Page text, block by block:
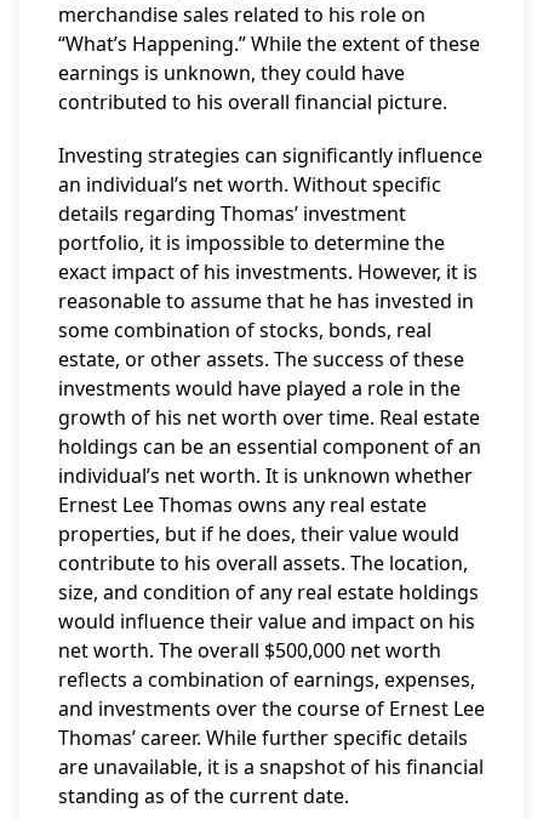
merchandise sales related to his role on
“What’s Happening.” While the extent of these
earnings is unknown, they could have
contributed to his overall financial picture.
Investing strategies can significantly influence
an individual’s net worth. Without specific
details regarding Thomas’ investment
portfolio, it is impossible to determine the
exact impact of his investments. However, it is
reasonable to assume that he has invested in
some combination of stocks, bonds, real
estate, or other assets. The success of these
investments would have played a role in the
growth of his net worth over time. Real estate
holdings can be an essential component of an
individual’s net worth. It is unknown whether
Ernest Lee Thomas owns any real estate
properties, but if he does, their value would
contribute to his overall assets. The location,
size, and condition of any real estate holdings
would influence their value and impact on his
net worth. The overall $500,000 net worth
reflects a combination of earnings, expenses,
and investments over the course of Ernest Lee
Thomas’ career. While further specific details
are unavailable, it is a snapshot of his financial
standing as of the current date.